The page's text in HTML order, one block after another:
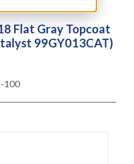
Flat Gray Topcoat
99GY013CAT)
100